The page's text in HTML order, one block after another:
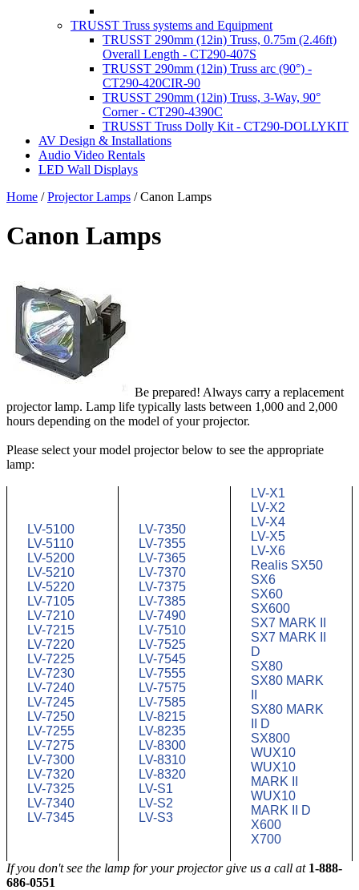
TRUSST Truss systems and Equipment
TRUSST 290mm (12in) Truss, 0.75m (2.46ft)
Overall Length - CT290-407S
TRUSST 290mm (12in) Truss arc (90°) -
CT290-420CIR-90
TRUSST 290mm (12in) Truss, 3-Way, 90°
Corner - CT290-4390C
TRUSST Truss Dolly Kit - CT290-DOLLYKIT
AV Design & Installations
Audio Video Rentals
LED Wall Displays
Home /Projector Lamps /Canon Lamps
Canon Lamps
Be prepared! Always carry a replacement
projector lamp. Lamp life typically lasts between 1,000 and 2,000
hours depending on the model of your projector.
Please select your model projector below to see the appropriate
lamp:
LV-5100
LV-5110
LV-5200
LV-5210
LV-5220
LV-7105
LV-7210
LV-7215
LV-7220
LV-7225
LV-7230
LV-7240
LV-7245
LV-7250
LV-7255
LV-7275
LV-7300
LV-7320
LV-7325
LV-7340
LV-7345
LV-7350
LV-7355
LV-7365
LV-7370
LV-7375
LV-7385
LV-7490
LV-7510
LV-7525
LV-7545
LV-7555
LV-7575
LV-7585
LV-8215
LV-8235
LV-8300
LV-8310
LV-8320
LV-S1
LV-S2
LV-S3
LV-X1
LV-X2
LV-X4
LV-X5
LV-X6
Realis SX50
SX6
SX60
SX600
SX7 MARK II
SX7 MARK II
D
SX80
SX80 MARK
SX80 MARK
II D
SX800
WUX10
WUX10
MARK II
WUX10
MARK II D
X600
X700
If you don't see the lamp for your projector give us a call at 1-888-
686-0551